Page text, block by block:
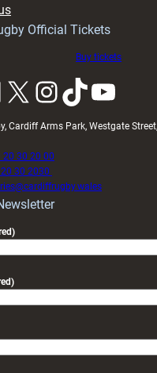
Official Tickets
Buy tickets
X InstagramTikTok YouTube
Cardiff Arms Park, Westgate
20 30 20 00
30 2030